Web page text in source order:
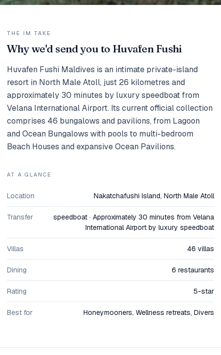
THE IM TAKE
Why we'd send you to Huvafen Fushi
Huvafen Fushi Maldives is an intimate private-island
resort in North Male Atoll, just 26 kilometres and
approximately 30 minutes by luxury speedboat from
Velana International Airport. Its current official collection
comprises 46 bungalows and pavilions, from Lagoon
and Ocean Bungalows with pools to multi-bedroom
Beach Houses and expansive Ocean Pavilions.
AT A GLANCE
Location Nakatchafushi Island, North Male Atoll
Transfer
speedboat · Approximately 30 minutes from Velana
International Airport by luxury speedboat
Villas 46 villas
Dining 6 restaurants
Rating 5-star
Best for Honeymooners, Wellness retreats, Divers